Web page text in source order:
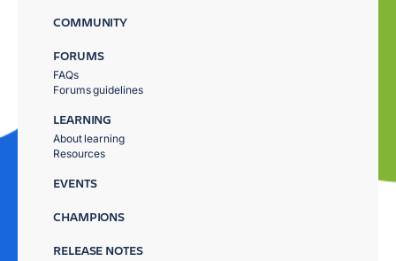
COMMUNITY
FORUMS
FAQs
Forums guidelines
LEARNING
About learning
Resources
EVENTS
CHAMPIONS
RELEASE NOTES